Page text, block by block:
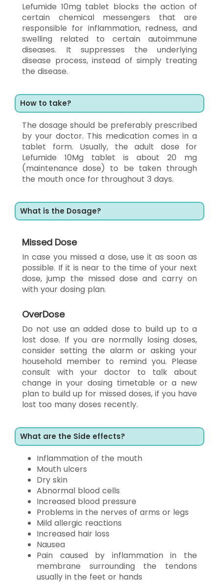
Lefumide 10mg tablet blocks the action of
certain chemical messengers that are
responsible for inflammation, redness, and
swelling related to certain autoimmune
diseases. It suppresses the underlying
disease process, instead of simply treating
the disease.
How to take?
The dosage should be preferably prescribed
by your doctor. This medication comes in a
tablet form. Usually, the adult dose for
Lefumide 10Mg tablet is about 20 mg
(maintenance dose) to be taken through
the mouth once for throughout 3 days.
What is the Dosage?
Missed Dose
In case you missed a dose, use it as soon as
possible. If it is near to the time of your next
dose, jump the missed dose and carry on
with your dosing plan.
OverDose
Do not use an added dose to build up to a
lost dose. If you are normally losing doses,
consider setting the alarm or asking your
household member to remind you. Please
consult with your doctor to talk about
change in your dosing timetable or a new
plan to build up for missed doses, if you have
lost too many doses recently.
What are the Side effects?
Inflammation of the mouth
Mouth ulcers
Dry skin
Abnormal blood cells
Increased blood pressure
Problems in the nerves of arms or legs
Mild allergic reactions
Increased hair loss
Nausea
Pain caused by inflammation in the
membrane surrounding the tendons
usually in the feet or hands